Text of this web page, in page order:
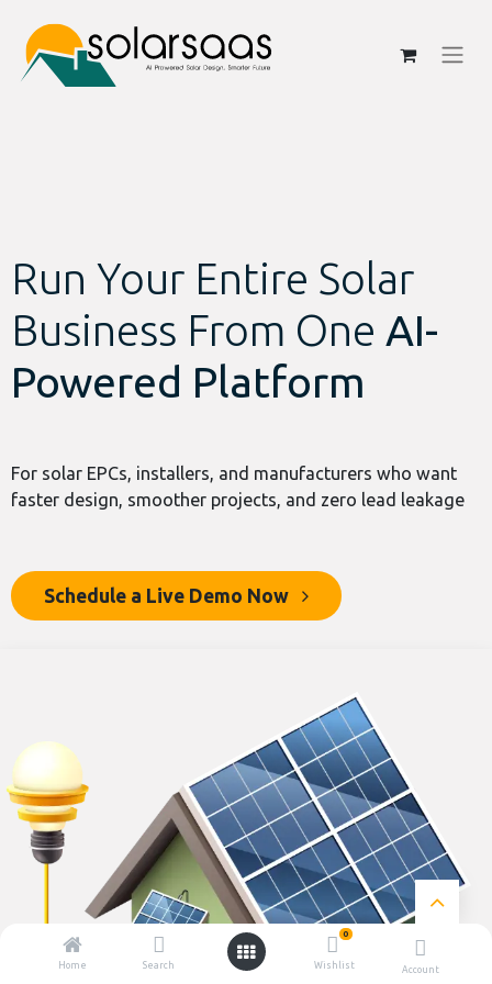
Home Search
0
Wishlist Account
Run Your Entire Solar
Business From One AI-
Powered Platform
For solar EPCs, installers, and manufacturers who want
faster design, smoother projects, and zero lead leakage
Schedule a Live Demo N​​ow